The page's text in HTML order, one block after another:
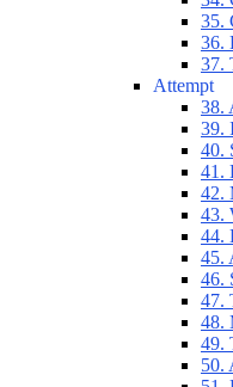
35.
36.
37.
Attempt
38.
39.
40.
41.
42.
43.
44.
45.
46.
47.
48.
49.
50.